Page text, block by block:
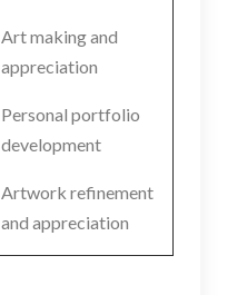
Art making and
appreciation
Personal portfolio
development
Artwork refinement
and appreciation